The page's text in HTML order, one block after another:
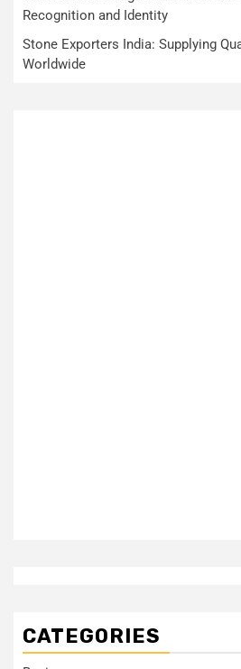
Recognition and Identity
Stone Exporters India: Supplying
Worldwide
CATEGORIES